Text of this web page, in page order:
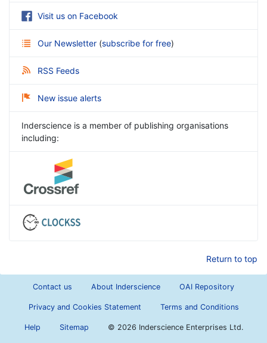
Visit us on Facebook
Our Newsletter (subscribe for free)
RSS Feeds
New issue alerts
Inderscience is a member of publishing organisations
including:
Return to top
Contact us About Inderscience OAI Repository
Privacy and Cookies Statement Terms and Conditions
Help Sitemap © 2026 Inderscience Enterprises Ltd.